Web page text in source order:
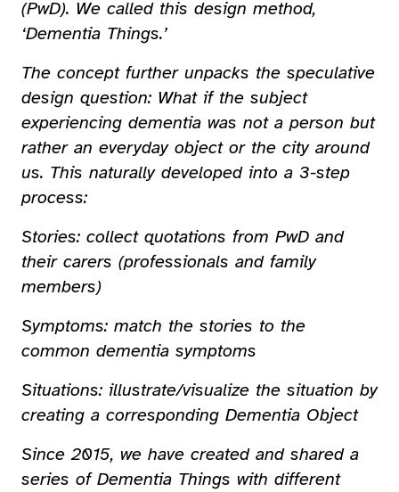
(PwD). We called this design method,
‘Dementia Things.’
The concept further unpacks the speculative
design question: What if the subject
experiencing dementia was not a person but
rather an everyday object or the city around
us. This naturally developed into a 3-step
process:
Stories: collect quotations from PwD and
their carers (professionals and family
members)
Symptoms: match the stories to the
common dementia symptoms
Situations: illustrate/visualize the situation by
creating a corresponding Dementia Object
Since 2015, we have created and shared a
series of Dementia Things with different